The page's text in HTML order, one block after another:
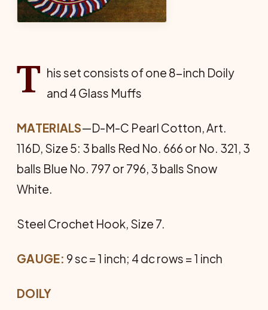
T his set consists of one 8-inch Doily
and 4 Glass Muffs
MATERIALS—D-M-C Pearl Cotton, Art.
116D, Size 5: 3 balls Red No. 666 or No. 321, 3
balls Blue No. 797 or 796, 3 balls Snow
White.
Steel Crochet Hook, Size 7.
GAUGE: 9 sc = 1 inch; 4 dc rows = 1 inch
DOILY